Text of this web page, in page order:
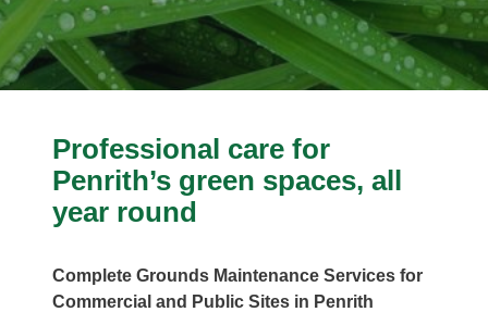
Professional care for
Penrith’s green spaces, all
year round
Complete Grounds Maintenance Services for
Commercial and Public Sites in Penrith